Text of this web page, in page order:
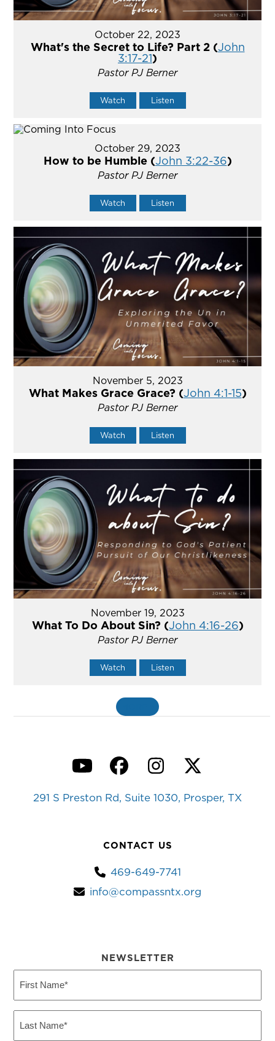
October 22, 2023
What's the Secret to Life? Part 2 (John
3:17-21)
Pastor PJ Berner
Watch Listen
October 29, 2023
How to be Humble (John 3:22-36)
Pastor PJ Berner
Watch Listen
November 5, 2023
What Makes Grace Grace? (John 4:1-15)
Pastor PJ Berner
Watch Listen
November 19, 2023
What To Do About Sin? (John 4:16-26)
Pastor PJ Berner
Watch Listen
YouTubeFacebook
Instagram
Twitter
291 S Preston Rd, Suite 1030, Prosper, TX
CONTACT US
469-649-7741
info@compassntx.org
NEWSLETTER
Name
Name